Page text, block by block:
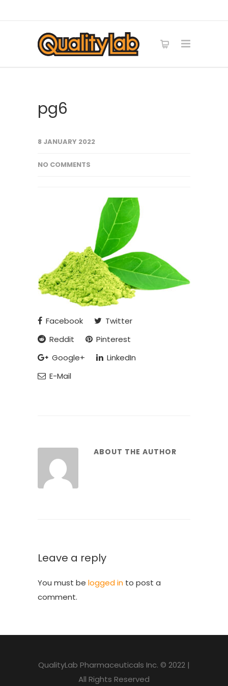
pg6
8 JANUARY 2022
NO COMMENTS
Facebook
Twitter
Reddit
Pinterest
Google+
LinkedIn
E-Mail
ABOUT THE AUTHOR
Leave a reply
You must be logged in to post a
comment.
QualityLab Pharmaceuticals Inc. © 2022 |
All Rights Reserved